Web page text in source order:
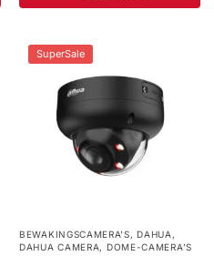
SuperSale
BEWAKINGSCAMERA'S,DAHUA ,
DAHUA CAMERA, DOME-CAMERA’S